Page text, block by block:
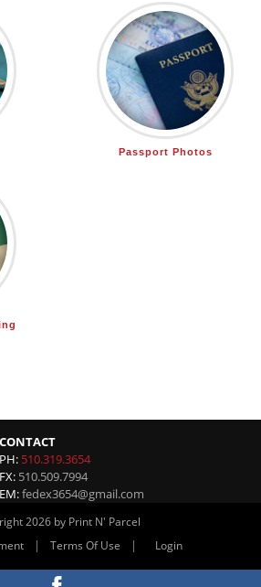
Passport Photos
CONTACT
PH: 510.319.3654
FX: 510.509.7994
EM:fedex3654@gmail.com
2026 by Print N' Parcel
| Terms Of Use | Login
Website By RS Websites